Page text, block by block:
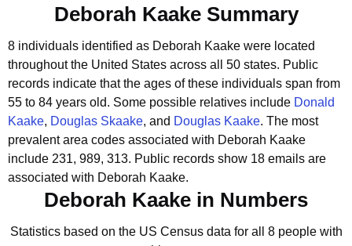
Deborah Kaake Summary
8 individuals identified as Deborah Kaake were located
throughout the United States across all 50 states. Public
records indicate that the ages of these individuals span from
55 to 84 years old. Some possible relatives include Donald
Kaake, Douglas Skaake, and Douglas Kaake. The most
prevalent area codes associated with Deborah Kaake
include 231, 989, 313. Public records show 18 emails are
associated with Deborah Kaake.
Deborah Kaake in Numbers
Statistics based on the US Census data for all 8 people with